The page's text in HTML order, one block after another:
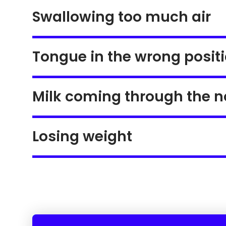
Swallowing too much air
Tongue in the wrong
Milk coming through the
Losing weight